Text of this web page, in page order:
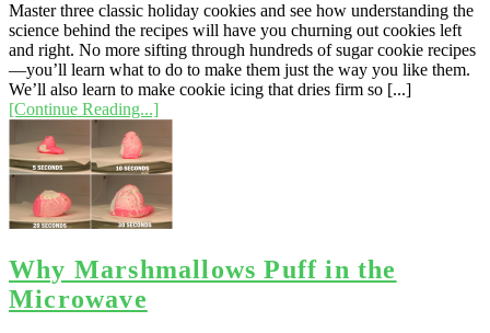
Master three classic holiday cookies and see how understanding the
science behind the recipes will have you churning out cookies left
and right. No more sifting through hundreds of sugar cookie recipes
—you’ll learn what to do to make them just the way you like them.
We’ll also learn to make cookie icing that dries firm so [...]
[Continue Reading...]
Why Marshmallows Puff in the
Microwave